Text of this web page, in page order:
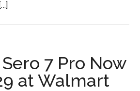
7 Pro Now
at Walmart